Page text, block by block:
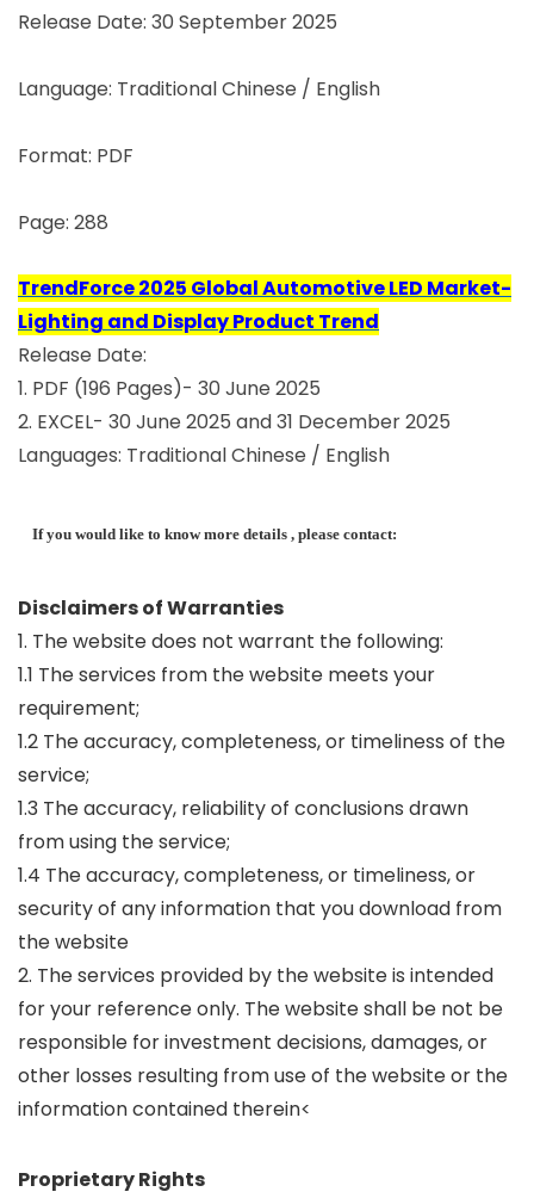
Release Date: 30 September 2025
Language: Traditional Chinese / English
Format: PDF
Page: 288
TrendForce 2025 Global Automotive LED Market-
Lighting and Display Product Trend
Release Date:
1. PDF (196 Pages)- 30 June 2025
2. EXCEL- 30 June 2025 and 31 December 2025
Languages: Traditional Chinese / English
If you would like to know more details , please contact:
Disclaimers of Warranties
1. The website does not warrant the following:
1.1 The services from the website meets your
requirement;
1.2 The accuracy, completeness, or timeliness of the
service;
1.3 The accuracy, reliability of conclusions drawn
from using the service;
1.4 The accuracy, completeness, or timeliness, or
security of any information that you download from
the website
2. The services provided by the website is intended
for your reference only. The website shall be not be
responsible for investment decisions, damages, or
other losses resulting from use of the website or the
information contained therein<
Proprietary Rights